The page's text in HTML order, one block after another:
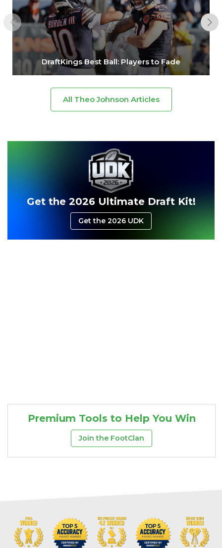
Consistency Dynasty Pass
DraftKings Best Ball: Players to Fade
All Theo Johnson Articles
Get the 2026 Ultimate Draft Kit!
Get the 2026 UDK
Premium Tools to Help You Win
Join the FootClan